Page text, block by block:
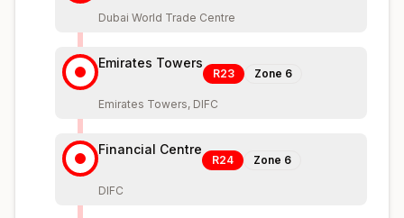
Dubai World Trade Centre
Emirates Towers
R23 Zone 6
Emirates Towers, DIFC
Financial Centre
R24 Zone 6
DIFC